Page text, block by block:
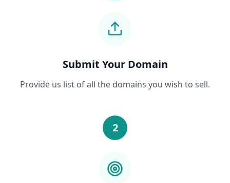
Submit Your Domain
Provide us list of all the domains you wish to sell.
2